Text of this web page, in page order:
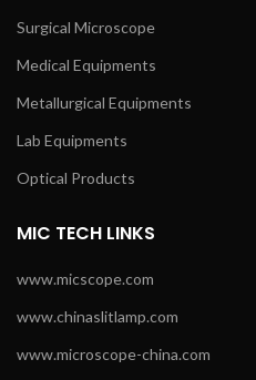
Surgical Microscope
Medical Equipments
Metallurgical Equipments
Lab Equipments
Optical Products
MIC TECH LINKS
www.micscope.com
www.chinaslitlamp.com
www.microscope-china.com